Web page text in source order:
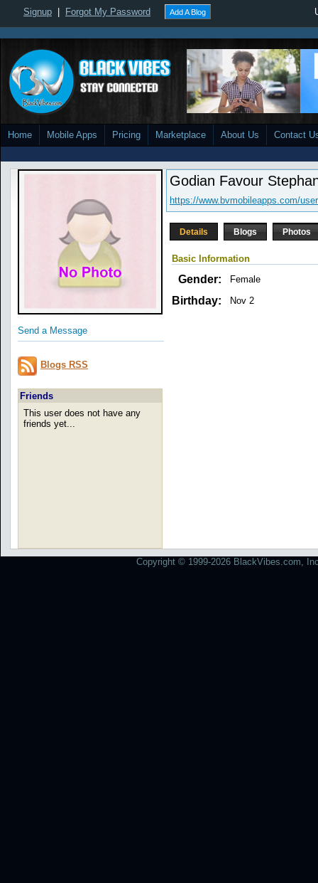
Signup Forgot My Password Add A Blog
Home Mobile Apps Pricing Marketplace About Us Contact
Send a Message
Blogs RSS
Friends
This user does not have any
friends yet...
Godian Favour
https://www.bvmobileapps.com/
Details Blogs Photos
Basic Information
Gender: Female
Birthday: Nov 2
Copyright © 1999-2026 BlackVibes.com,